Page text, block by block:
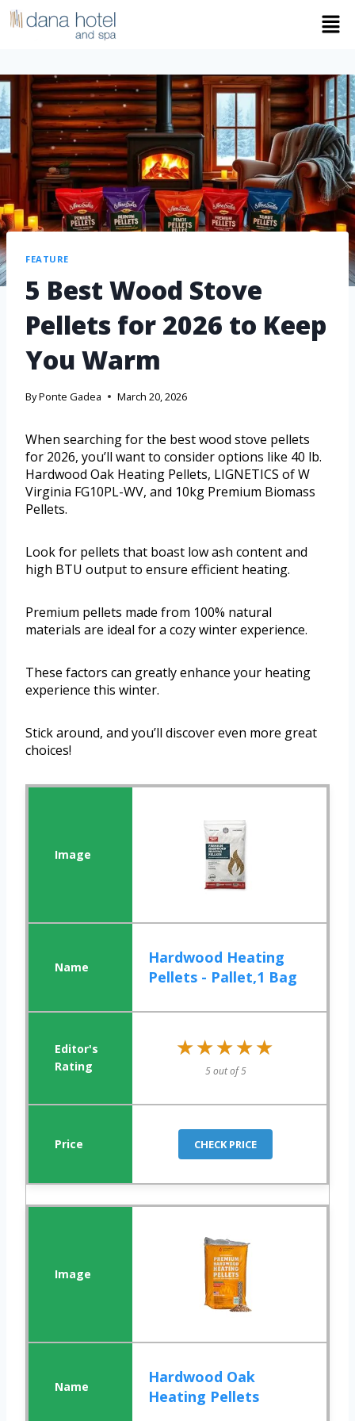
FEATURE
5 Best Wood Stove
Pellets for 2026 to Keep
You Warm
ByPonte Gadea March 20, 2026
When searching for the best wood stove pellets
for 2026, you’ll want to consider options like 40 lb.
Hardwood Oak Heating Pellets, LIGNETICS of W
Virginia FG10PL-WV, and 10kg Premium Biomass
Pellets.
Look for pellets that boast low ash content and
high BTU output to ensure efficient heating.
Premium pellets made from 100% natural
materials are ideal for a cozy winter experience.
These factors can greatly enhance your heating
experience this winter.
Stick around, and you’ll discover even more great
choices!
Hardwood Heating
Pellets - Pallet,1 Bag
★★★★★
★★★★★
5 out of 5
CHECK PRICE
Hardwood Oak
Heating Pellets